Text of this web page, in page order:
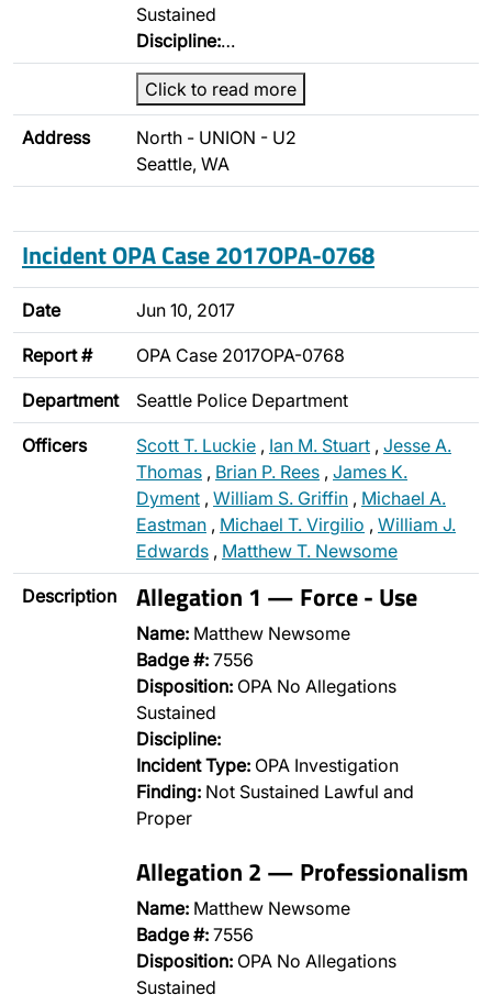
Sustained
Discipline:…
Click to read more
Address
North - UNION - U2
Seattle, WA
Incident OPA Case 2017OPA-0768
Date Jun 10, 2017
Report # OPA Case 2017OPA-0768
Department Seattle Police Department
Officers Scott T. Luckie , Ian M. Stuart , Jesse A.
Thomas , Brian P. Rees , James K.
Dyment , William S. Griffin , Michael A.
Eastman , Michael T. Virgilio , William J.
Edwards , Matthew T. Newsome
Description Allegation 1 — Force - Use
Name: Matthew Newsome
Badge #: 7556
Disposition: OPA No Allegations
Sustained
Discipline:
Incident Type: OPA Investigation
Finding: Not Sustained Lawful and
Proper
Allegation 2 — Professionalism
Name: Matthew Newsome
Badge #: 7556
Disposition: OPA No Allegations
Sustained